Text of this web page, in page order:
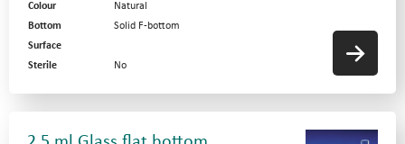
Colour
Natural
Bottom
Solid F-bottom
Surface
Sterile
No